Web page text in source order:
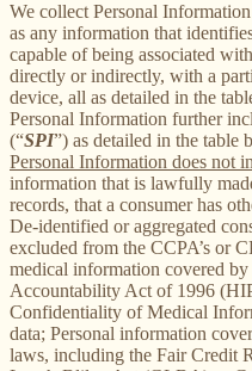
We collect Personal
as any information that
capable of being associated
directly or indirectly, with a
device, all as detailed in the
Personal Information further
(“SPI”) as detailed in the table
Personal Information does not
information that is lawfully
records, that a consumer has
De-identified or aggregated
excluded from the CCPA’s or
medical information covered
Accountability Act of 1996
Confidentiality of Medical
data; Personal information
laws, including the Fair Credit